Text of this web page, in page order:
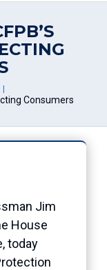
Consumers
Jim
House
today